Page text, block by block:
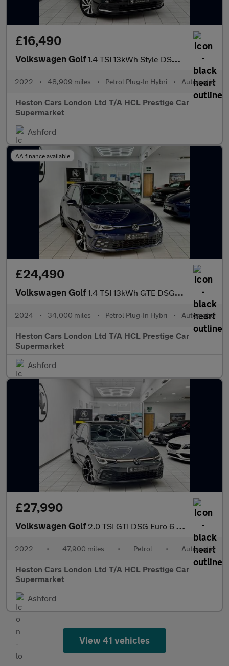
£16,490
Volkswagen Golf1.4 TSI 13kWh Style DSG Euro 6 (s/s) 5dr
2022 • 48,909 miles • Petrol Plug-In Hybri • Automatic
Heston Cars London Ltd T/A HCL Prestige Car
Supermarket
Ashford
AA finance available
£24,490
Volkswagen Golf1.4 TSI 13kWh GTE DSG Euro 6 (s/s) 5dr
2024 • 34,000 miles • Petrol Plug-In Hybri • Automatic
Heston Cars London Ltd T/A HCL Prestige Car
Supermarket
Ashford
£27,990
Volkswagen Golf 2.0 TSI GTI DSG Euro 6 (s/s) 5dr
2022 • 47,900 miles • Petrol • Automatic
Heston Cars London Ltd T/A HCL Prestige Car
Supermarket
Ashford
View 41 vehicles